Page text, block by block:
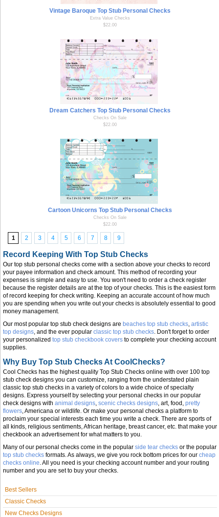
Vintage Baroque Top Stub Personal Checks
Extra Value Checks
$22.00
Dream Catchers Top Stub Personal Checks
Checks On Sale
$22.00
Cartoon Unicorns Top Stub Personal Checks
Checks On Sale
$22.00
1 2 3 4 5 6 7 8 9
Record Keeping With Top Stub Checks
Our top stub personal checks come with a section above your checks to record
your payee information and check amount. This method of recording your
expenses is simple and easy to use. You won't need to order a check register
because the register details are at the top of your checks. This is the easiest form
of record keeping for check writing. Keeping an accurate account of how much
you are spending when you write out your checks is absolutely essential to good
money management.
Our most popular top stub check designs are beaches top stub checks, artistic
top designs, and the ever popular classic top stub checks. Don't forget to order
your personalized top stub checkbook covers to complete your checking account
supplies.
Why Buy Top Stub Checks At CoolChecks?
Cool Checks has the highest quality Top Stub Checks online with over 100 top
stub check designs you can customize, ranging from the understated plain
classic top stub checks in a variety of colors to a wide choice of specialty
designs. Express yourself by selecting your personal checks in our popular
check designs with animal designs, scenic checks designs, art, food, pretty
flowers, Americana or wildlife. Or make your personal checks a platform to
proclaim your special interests each time you write a check. There are sports of
all kinds, religious sentiments, African heritage, breast cancer, etc. that make your
checkbook an advertisement for what matters to you.
Many of our personal checks come in the popular side tear checks or the popular
top stub checks formats. As always, we give you rock bottom prices for our cheap
checks online. All you need is your checking account number and your routing
number and you are set to buy your checks.
Best Sellers
Classic Checks
New Checks Designs